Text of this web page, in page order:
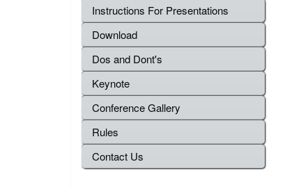
Instructions For Presentations
Download
Dos and Dont's
Keynote
Conference Gallery
Rules
Contact Us